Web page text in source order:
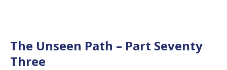
The Unseen Path – Part Seventy
Three